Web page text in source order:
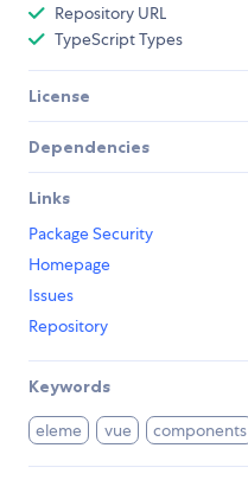
Repository URL
TypeScript Types
License
Dependencies
Links
Package Security
Homepage
Issues
Repository
Keywords
eleme vue components